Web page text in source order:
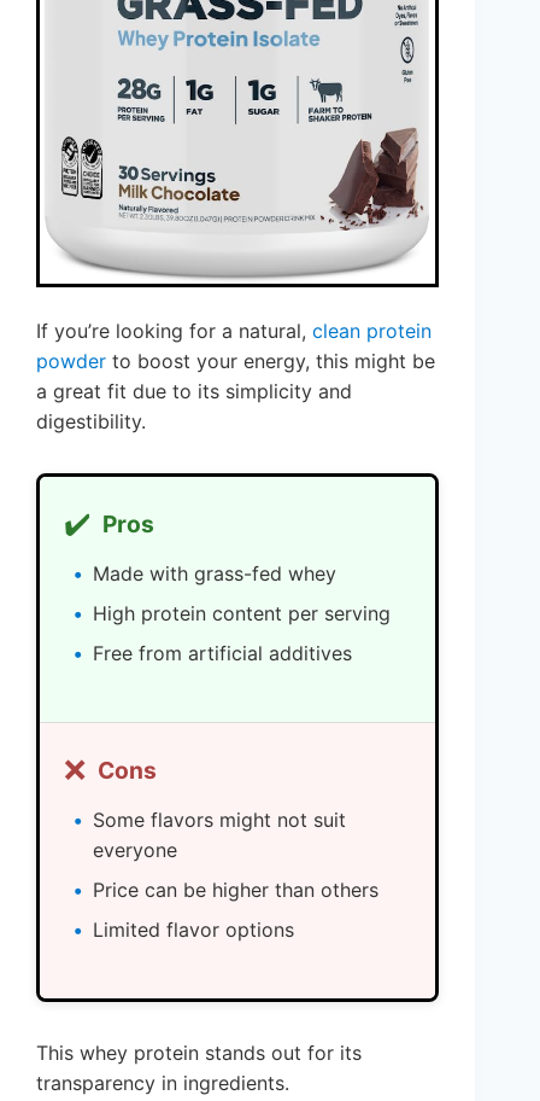
If you’re looking for a natural, clean protein
powder to boost your energy, this might be
a great fit due to its simplicity and
digestibility.
✔️ Pros
Made with grass-fed whey
High protein content per serving
Free from artificial additives
❌ Cons
Some flavors might not suit
everyone
Price can be higher than others
Limited flavor options
This whey protein stands out for its
transparency in ingredients.